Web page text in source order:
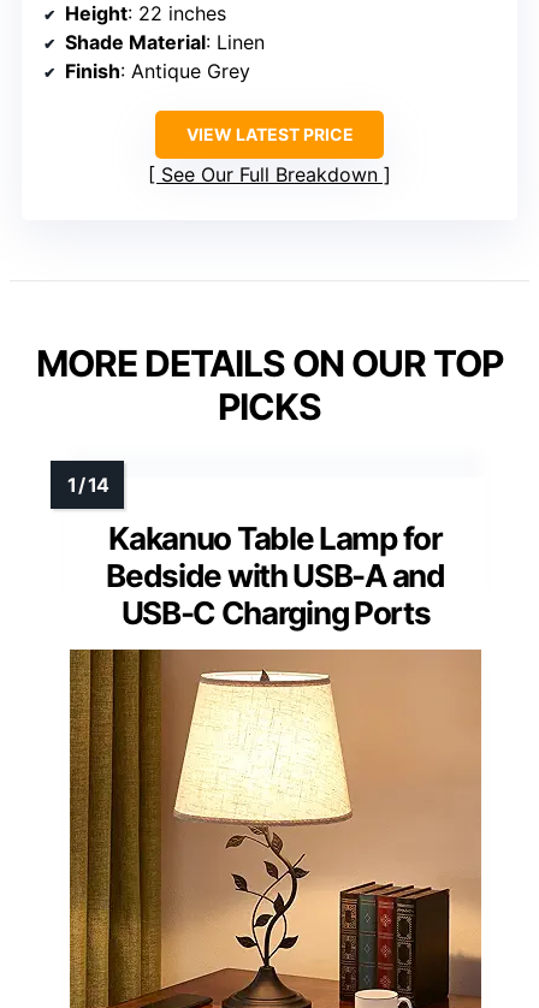
Height: 22 inches
Shade Material: Linen
Finish: Antique Grey
VIEW LATEST PRICE
See Our Full Breakdown
MORE DETAILS ON OUR TOP
PICKS
Kakanuo Table Lamp for
Bedside with USB-A and
USB-C Charging Ports